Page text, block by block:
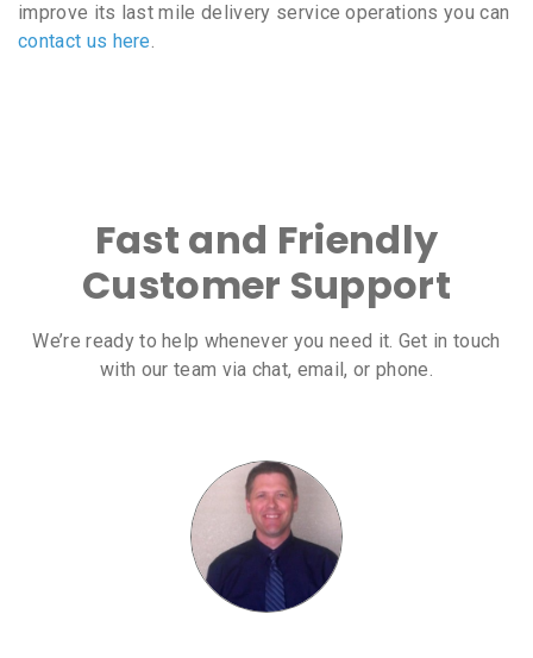
improve its last mile delivery service operations you can
contact us here.
Fast and Friendly
Customer Support
We’re ready to help whenever you need it. Get in touch
with our team via chat, email, or phone.